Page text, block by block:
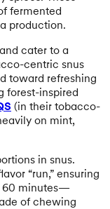
fermented
production.
cater to a
centric snus
toward refreshing
forest-inspired
(in their tobacco-
on mint,
in snus.
“run,” ensuring
60 minutes—
of chewing